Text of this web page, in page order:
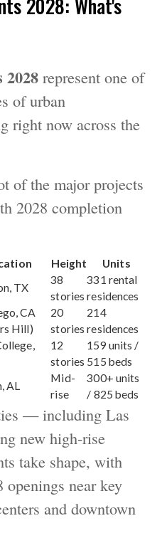
represent one of
of urban
right now across the
of the major projects
2028 completion
Height
Units
TX
38
stories
331 rental
residences
CA
Hill)
20
stories
214
residences
12
stories
159 units /
515 beds
AL
Mid-
rise
300+ units
/ 825 beds
— including Las
new high-rise
take shape, with
openings near key
and downtown